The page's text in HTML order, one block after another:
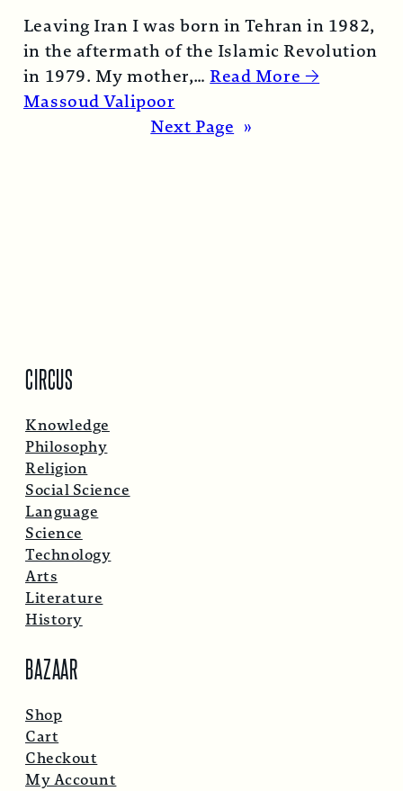
Leaving Iran I was born in Tehran in 1982,
in the aftermath of the Islamic Revolution
in 1979. My mother,…Read More →
Massoud Valipoor
Next Page »
CIRCUS
Knowledge
Philosophy
Religion
Social Science
Language
Science
Technology
Arts
Literature
History
BAZAAR
Shop
Cart
Checkout
My Account